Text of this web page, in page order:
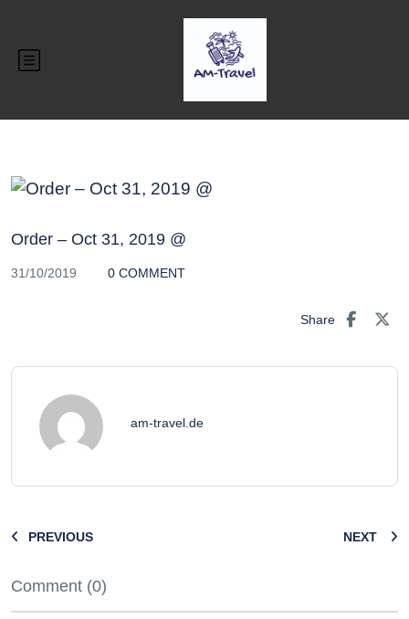
Order – Oct 31, 2019 @
31/10/2019 0 COMMENT
Share
am-travel.de
PREVIOUS NEXT
Comment (0)